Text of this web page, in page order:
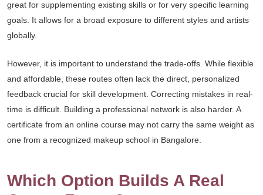
great for supplementing existing skills or for very specific learning
goals. It allows for a broad exposure to different styles and artists
globally.
However, it is important to understand the trade-offs. While flexible
and affordable, these routes often lack the direct, personalized
feedback crucial for skill development. Correcting mistakes in real-
time is difficult. Building a professional network is also harder. A
certificate from an online course may not carry the same weight as
one from a recognized makeup school in Bangalore.
Which Option Builds A Real